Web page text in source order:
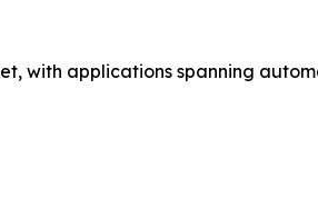
with applications spanning